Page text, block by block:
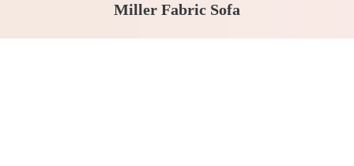
Miller Fabric Sofa